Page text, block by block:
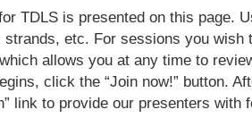
TDLS is presented on this page.
strands, etc. For sessions you wish
allows you at any time to
click the “Join now!” button.
link to provide our presenters with